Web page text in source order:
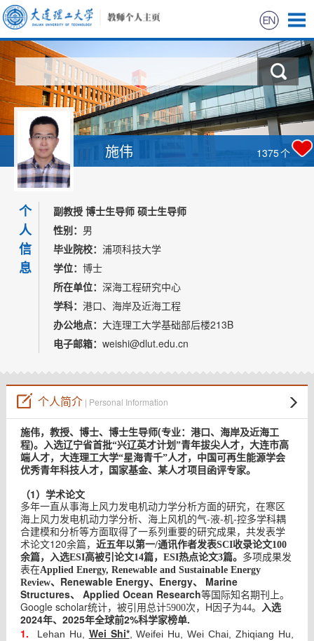
首页
科学研究
教学研究
获奖信息
招生信息
学生信息
我的相册
教师博客
施伟 1375个
个
人
信
息
副教授 博士生导师 硕士生导师
性别： 男
毕业院校： 浦项科技大学
学位： 博士
所在单位： 深海工程研究中心
学科： 港口、海岸及近海工程
办公地点： 大连理工大学基础部后楼213B
电子邮箱： weishi@dlut.edu.cn
个人简介| Personal Information
施伟，教授、博士、博士生导师(专业：港口、海岸及近海工
程)。入选辽宁省首批“兴辽英才计划”青年拔尖人才，大连市高
端人才，大连理工大学“星海青千”人才，中国可再生能源学会
优秀青年科技人才，国家基金、某人才项目函评专家。
（1）学术论文
多年一直从事海上风力发电机动力学分析方面的研究，在寒区
海上风力发电机动力学分析、海上风机的气-液-机-控多学科耦
合建模和分析等方面取得了一系列重要的研究成果，共发表学
术论文120余篇， 近五年以第一/通讯作者发表SCI收录论文100
余篇，入选ESI高被引论文14篇，ESI热点论文3篇。 多项成果发
表在Applied Energy, Renewable and Sustainable Energy
Review、 Renewable Energy、Energy、 Marine
Structures、 Applied Ocean Research等国际知名期刊上。
Google scholar统计，被引用总计5900次， H 因子为44。 入选
2024年、2025年全球前2%科学家榜单.
1.
Lehan Hu, Wei Shi*, Weifei Hu, Wei Chai, Zhiqiang Hu,